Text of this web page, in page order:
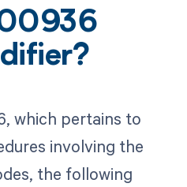
00936
which pertains to
involving the
the following